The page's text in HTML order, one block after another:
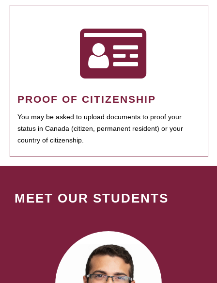
PROOF OF CITIZENSHIP
You may be asked to upload documents to proof your
status in Canada (citizen, permanent resident) or your
country of citizenship.
MEET OUR STUDENTS